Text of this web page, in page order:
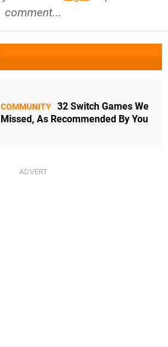
comment...
COMMUNITY 32 Switch Games We
Missed, As Recommended By You